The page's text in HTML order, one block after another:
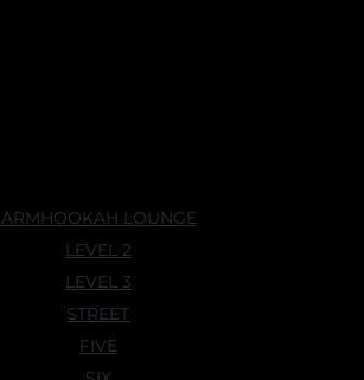
ARMHOOKAH LOUNGE
LEVEL 2
LEVEL 3
STREET
FIVE